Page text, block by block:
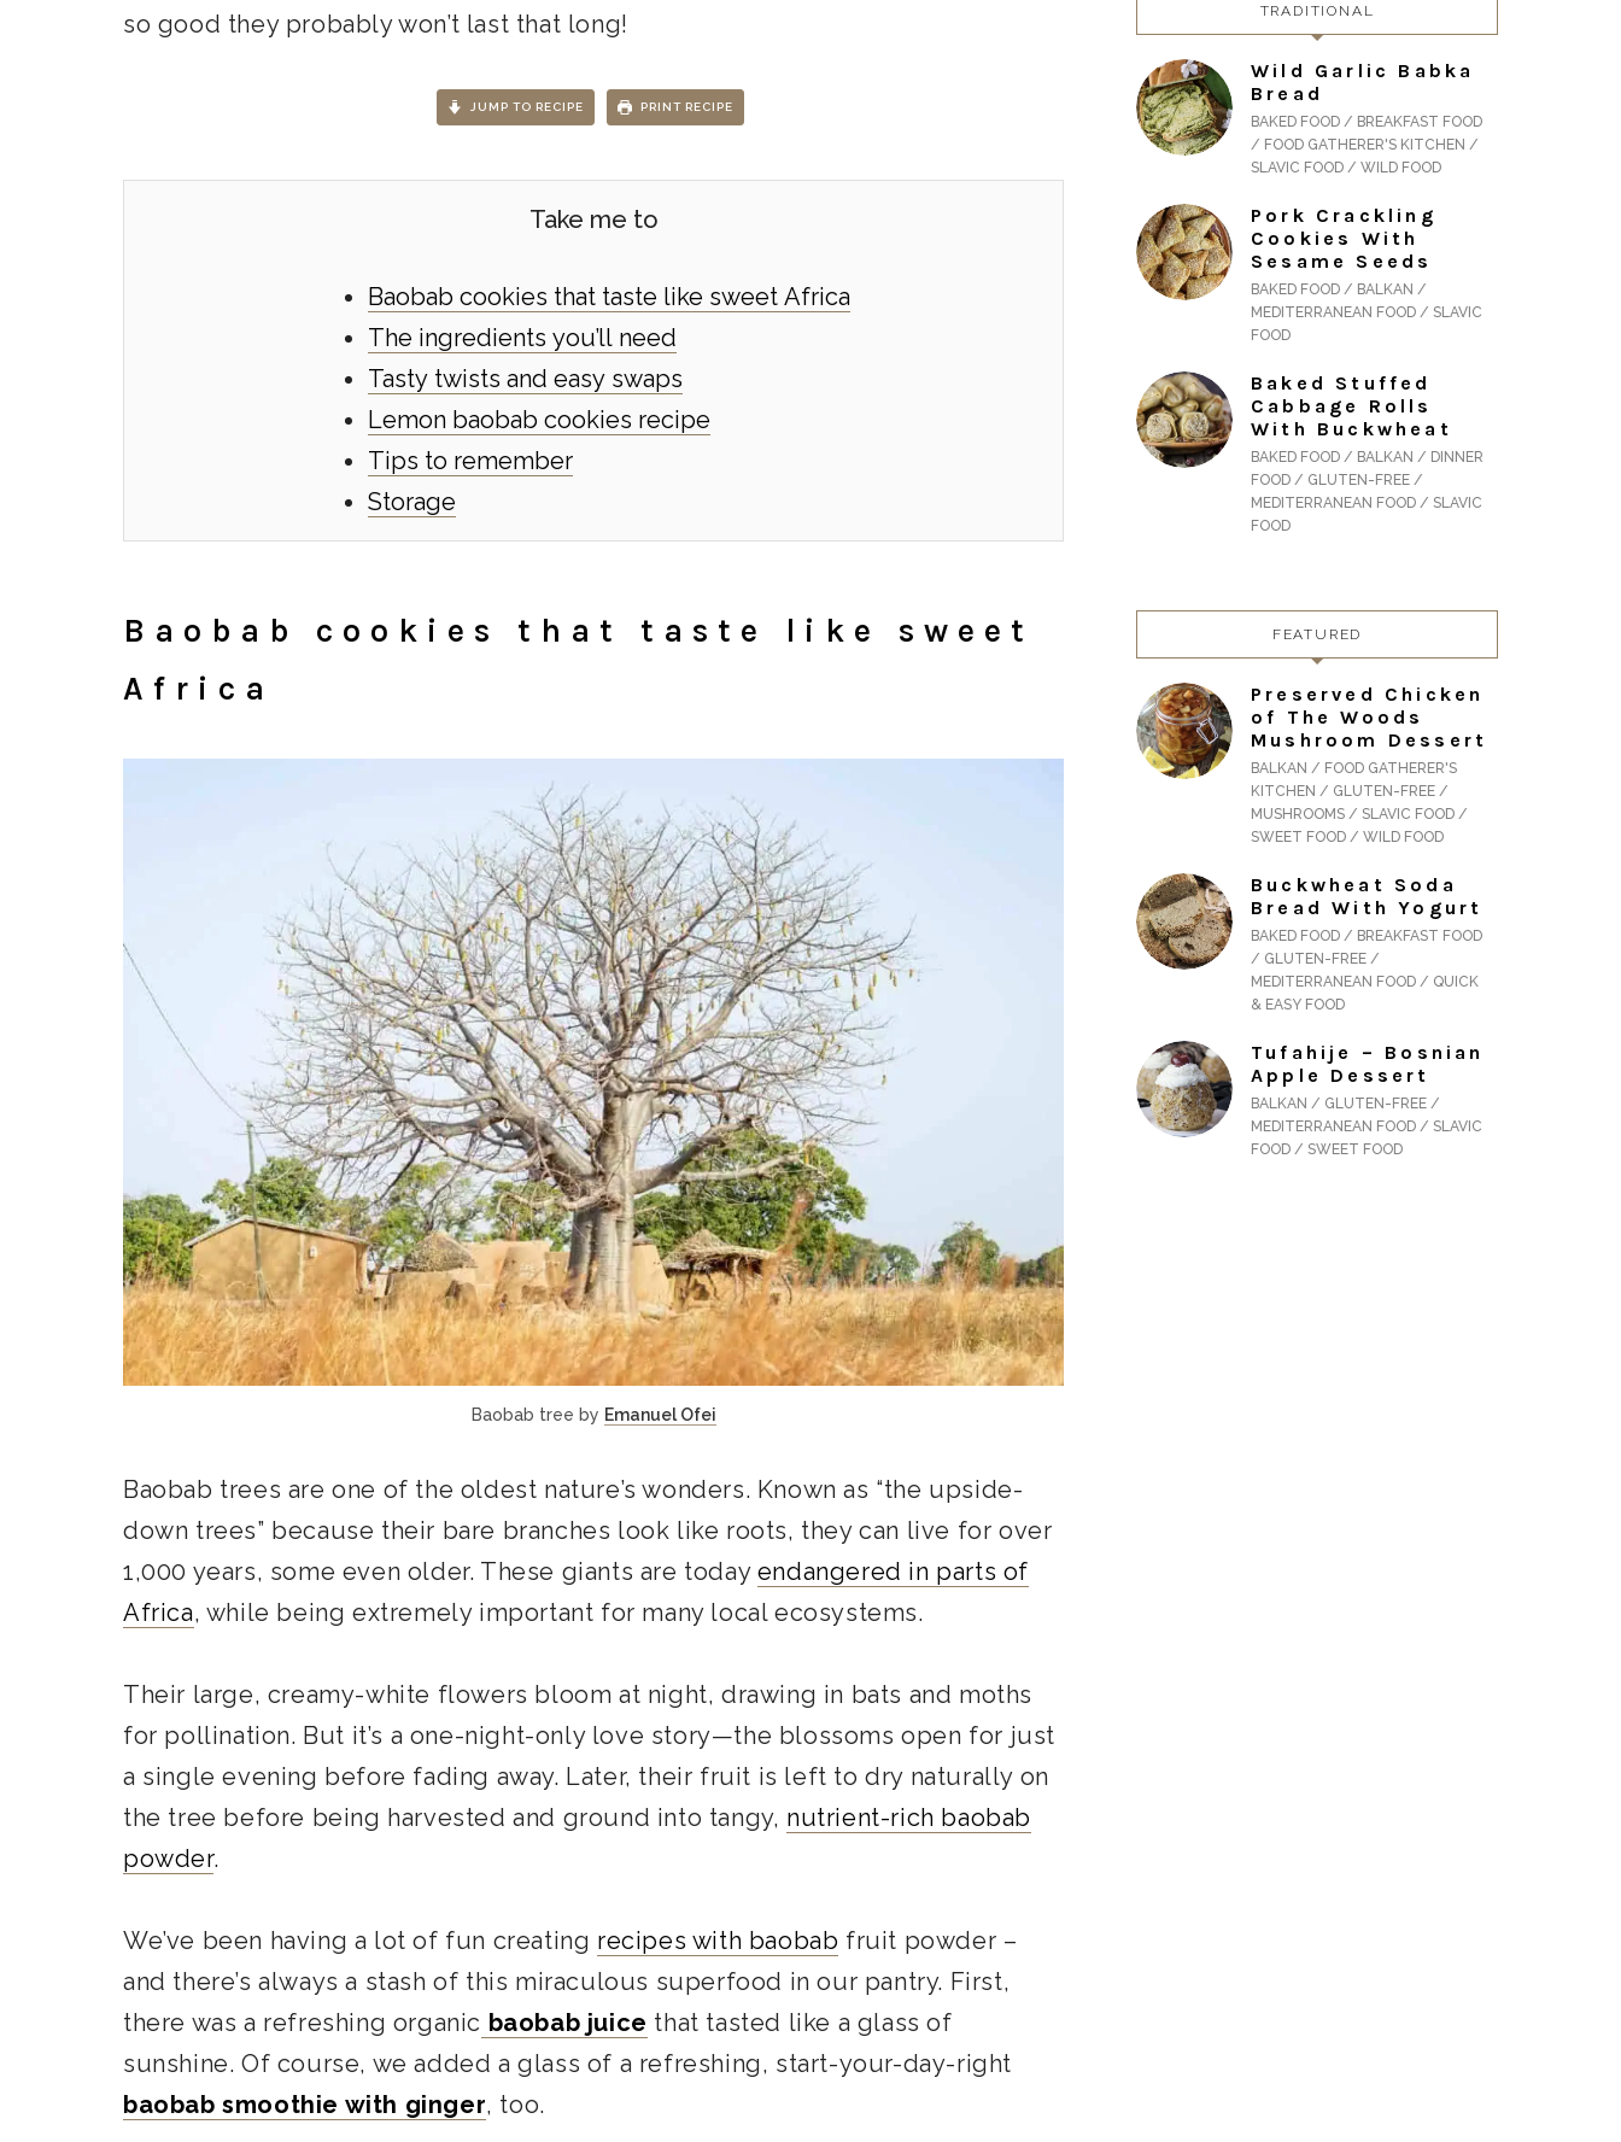
so good they probably won’t last that long!
JUMP TO RECIPE PRINT RECIPE
Take me to
Baobab cookies that taste like sweet Africa
The ingredients you’ll need
Tasty twists and easy swaps
Lemon baobab cookies recipe
Tips to remember
Storage
Baobab cookies that taste like sweet
Africa
Baobab tree by Emanuel Ofei
Baobab trees are one of the oldest nature’s wonders. Known as “the upside-
down trees” because their bare branches look like roots, they can live for over
1,000 years, some even older. These giants are today endangered in parts of
Africa, while being extremely important for many local ecosystems.
Their large, creamy-white flowers bloom at night, drawing in bats and moths
for pollination. But it’s a one-night-only love story—the blossoms open for just
a single evening before fading away. Later, their fruit is left to dry naturally on
the tree before being harvested and ground into tangy, nutrient-rich baobab
powder.
We’ve been having a lot of fun creating recipes with baobab fruit powder –
and there’s always a stash of this miraculous superfood in our pantry. First,
there was a refreshing organic baobab juice that tasted like a glass of
sunshine. Of course, we added a glass of a refreshing, start-your-day-right
baobab smoothie with ginger, too.
TRADITIONAL
Wild Garlic Babka
Bread
BAKED FOOD / BREAKFAST FOOD
/ FOOD GATHERER'S KITCHEN /
SLAVIC FOOD / WILD FOOD
Pork Crackling
Cookies With
Sesame Seeds
BAKED FOOD / BALKAN /
MEDITERRANEAN FOOD / SLAVIC
FOOD
Baked Stuffed
Cabbage Rolls
With Buckwheat
BAKED FOOD / BALKAN / DINNER
FOOD / GLUTEN-FREE /
MEDITERRANEAN FOOD / SLAVIC
FOOD
FEATURED
Preserved Chicken
of The Woods
Mushroom Dessert
BALKAN / FOOD GATHERER'S
KITCHEN / GLUTEN-FREE /
MUSHROOMS / SLAVIC FOOD /
SWEET FOOD / WILD FOOD
Buckwheat Soda
Bread With Yogurt
BAKED FOOD / BREAKFAST FOOD
/ GLUTEN-FREE /
MEDITERRANEAN FOOD / QUICK
& EASY FOOD
Tufahije – Bosnian
Apple Dessert
BALKAN / GLUTEN-FREE /
MEDITERRANEAN FOOD / SLAVIC
FOOD / SWEET FOOD